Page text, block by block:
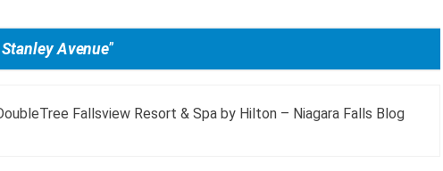
Avenue”
Fallsview Resort & Spa by Hilton – Niagara Falls Blog